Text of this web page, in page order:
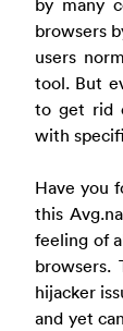
browsers
users
tool. But
to get rid
with
Have you
this
feeling of
browsers.
hijacker
and yet